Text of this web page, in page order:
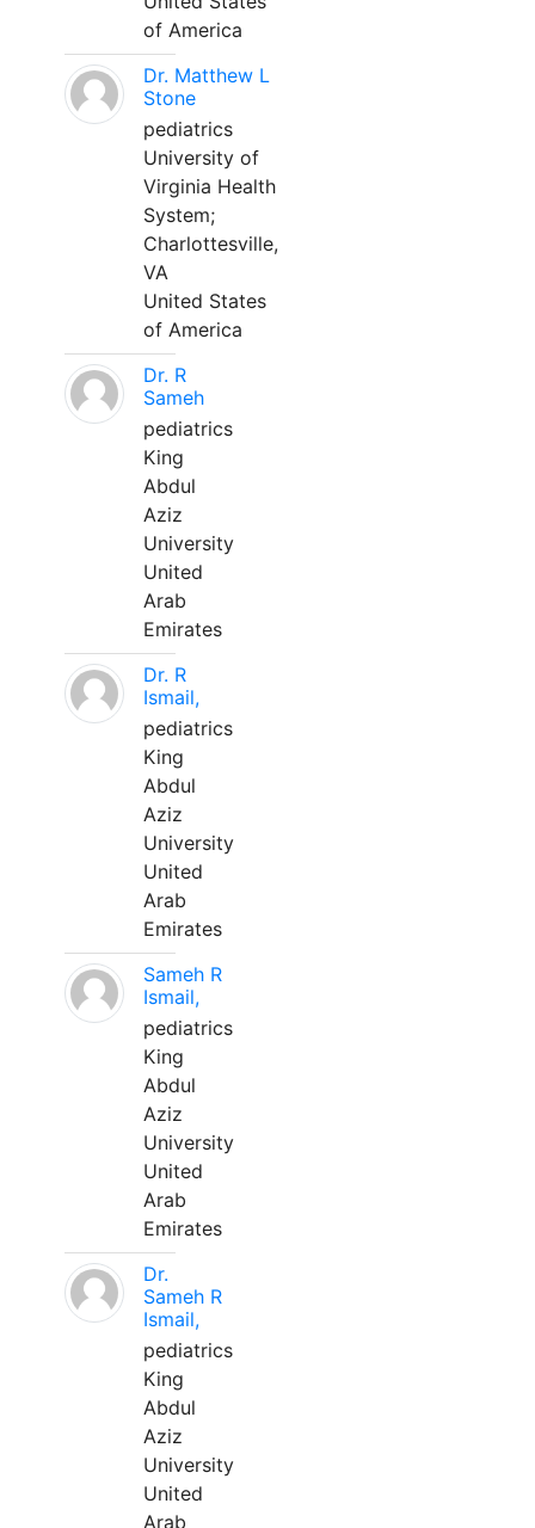
of America
Dr. Matthew L
Stone
pediatrics
University of
Virginia Health
System;
Charlottesville,
VA
United States
of America
Dr. R
Sameh
pediatrics
King
Abdul
Aziz
University
United
Arab
Emirates
Dr. R
Ismail,
pediatrics
King
Abdul
Aziz
University
United
Arab
Emirates
Sameh R
Ismail,
pediatrics
King
Abdul
Aziz
University
United
Arab
Emirates
Dr.
Sameh R
Ismail,
pediatrics
King
Abdul
Aziz
University
United
Arab